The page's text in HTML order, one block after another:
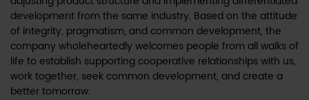
development from the same industry. Based on the attitude
of integrity, pragmatism, and common development, the
company wholeheartedly welcomes people from all walks of
life to establish supporting cooperative relationships with us,
work together, seek common development, and create a
better tomorrow.